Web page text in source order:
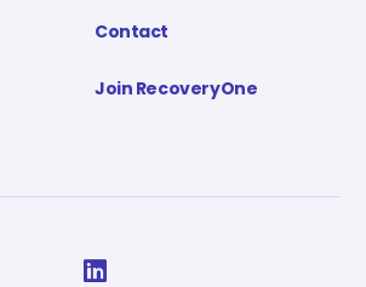
Contact
Join RecoveryOne
